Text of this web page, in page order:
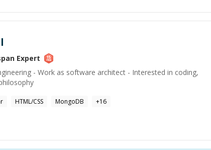
Expert
- Work as software architect - Interested in coding,
HTML/CSS MongoDB +16